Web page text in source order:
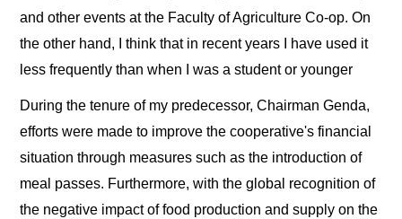
and other events at the Faculty of Agriculture Co-op. On
the other hand, I think that in recent years I have used it
less frequently than when I was a student or younger
During the tenure of my predecessor, Chairman Genda,
efforts were made to improve the cooperative's financial
situation through measures such as the introduction of
meal passes. Furthermore, with the global recognition of
the negative impact of food production and supply on the